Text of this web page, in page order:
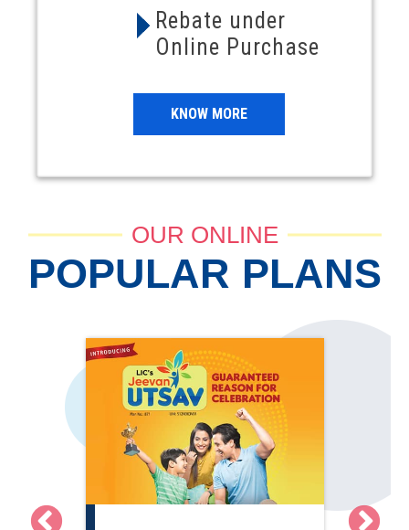
Rebate under
Online Purchase
KNOW MORE
OUR ONLINE
POPULAR PLANS